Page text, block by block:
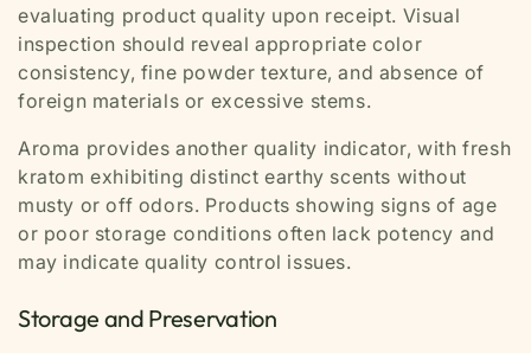
evaluating product quality upon receipt. Visual
inspection should reveal appropriate color
consistency, fine powder texture, and absence of
foreign materials or excessive stems.
Aroma provides another quality indicator, with fresh
kratom exhibiting distinct earthy scents without
musty or off odors. Products showing signs of age
or poor storage conditions often lack potency and
may indicate quality control issues.
Storage and Preservation